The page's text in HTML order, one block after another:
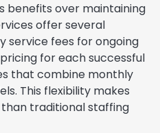
benefits over maintaining
offer several
service fees for ongoing
for each successful
that combine monthly
This flexibility makes
traditional staffing